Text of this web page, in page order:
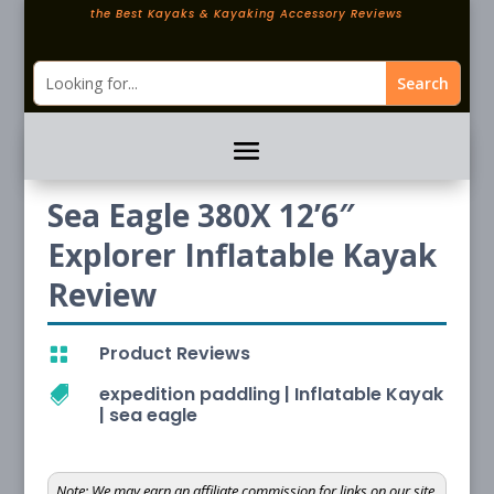
the Best Kayaks & Kayaking Accessory Reviews
Sea Eagle 380X 12’6″
Explorer Inflatable Kayak
Review
 Product Reviews
 expedition paddling| Inflatable Kayak
| sea eagle